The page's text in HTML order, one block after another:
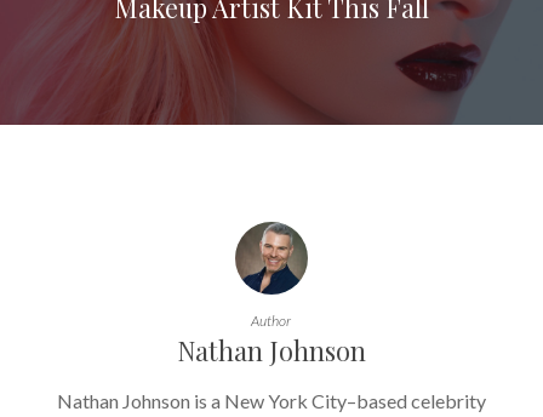
Makeup Artist Kit This Fall
Author
Nathan Johnson
Nathan Johnson is a New York City–based celebrity